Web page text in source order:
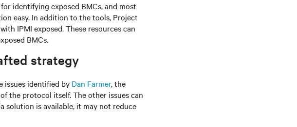
identifying exposed BMCs, and most
easy. In addition to the tools, Project
IPMI exposed. These resources can
BMCs.
strategy
issues identified by Dan Farmer, the
the protocol itself. The other issues can
solution is available, it may not reduce